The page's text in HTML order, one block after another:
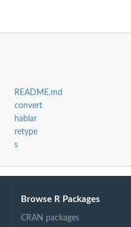
README.md
convert
hablar
retype
s
Browse R Packages
CRAN packages